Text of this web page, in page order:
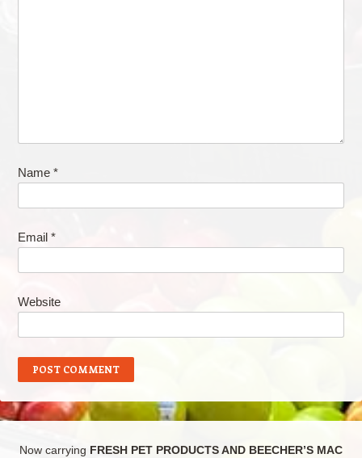
Name *
Email *
Website
Now carrying FRESH PET PRODUCTS AND BEECHER’S MAC